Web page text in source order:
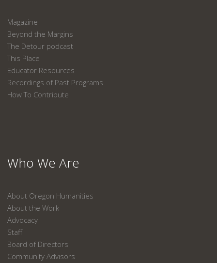
Magazine
Beyond the Margins
The Detour podcast
This Place
Educator Resources
Recordings of Past Programs
How To Contribute
Who We Are
About Oregon Humanities
About the Work
Advocacy
Staff
Board of Directors
Community Advisors